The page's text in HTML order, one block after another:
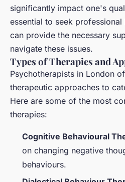
significantly impact one's
essential to seek
can provide the necessary
navigate these issues.
Types of Therapies and
Psychotherapists in London
therapeutic approaches to
Here are some of the most
therapies:
Cognitive Behavioural
on changing negative
behaviours.